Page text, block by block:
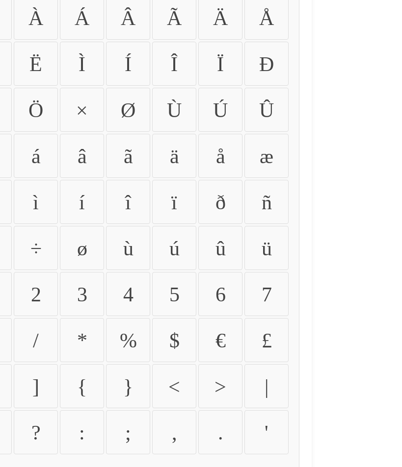
À Á Â Ã Ä Å
Ë Ì Í Î Ï Ð
Ö × Ø Ù Ú Û
á â ã ä å æ
ì í î ï ð ñ
÷ ø ù ú û ü
2 3 4 5 6 7
/ * % $ € £
] { } < > |
? : ; , . '